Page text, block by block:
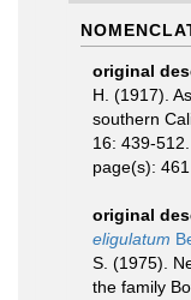
original
H. (1917).
southern
16: 439-512.
page(s): 461
original
eligulatum
S. (1975).
the family